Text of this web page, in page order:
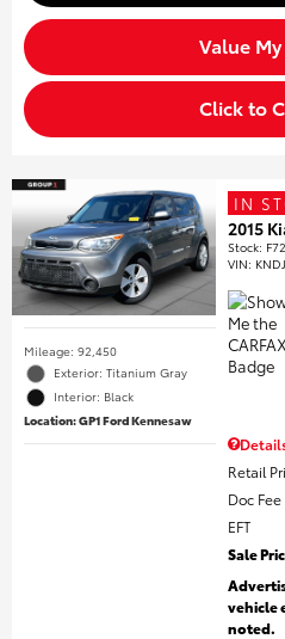
Value
Click to
Mileage: 92,450
Exterior: Titanium Gray
Interior: Black
Location: GP1 Ford Kennesaw
IN
2015
Stock:
VIN:
Retail
Doc Fee
EFT
Sale
vehicle
noted.